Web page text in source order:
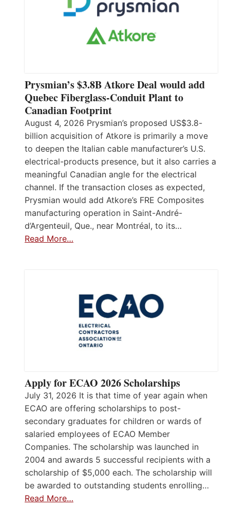
Prysmian’s $3.8B Atkore Deal would add
Quebec Fiberglass-Conduit Plant to
Canadian Footprint
August 4, 2026 Prysmian’s proposed US$3.8-
billion acquisition of Atkore is primarily a move
to deepen the Italian cable manufacturer’s U.S.
electrical-products presence, but it also carries a
meaningful Canadian angle for the electrical
channel. If the transaction closes as expected,
Prysmian would add Atkore’s FRE Composites
manufacturing operation in Saint-André-
d’Argenteuil, Que., near Montréal, to its…
Read More…
Apply for ECAO 2026 Scholarships
July 31, 2026 It is that time of year again when
ECAO are offering scholarships to post-
secondary graduates for children or wards of
salaried employees of ECAO Member
Companies. The scholarship was launched in
2004 and awards 5 successful recipients with a
scholarship of $5,000 each. The scholarship will
be awarded to outstanding students enrolling…
Read More…